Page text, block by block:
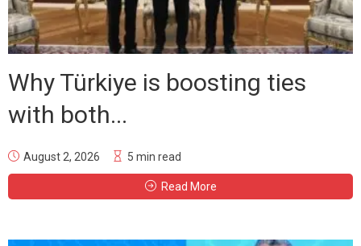
Why Türkiye is boosting ties
with both...
August 2, 2026 5 min read
Read More